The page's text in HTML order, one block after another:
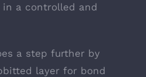
a controlled and
a step further by
layer for bond